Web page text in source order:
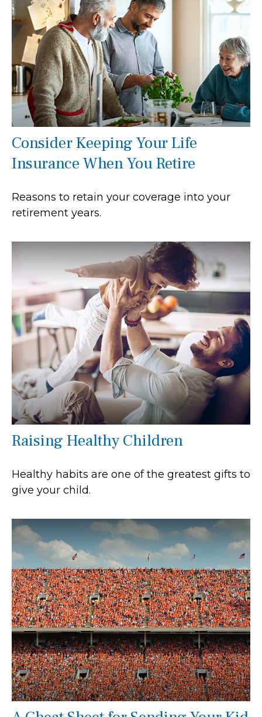
Consider Keeping Your Life
Insurance When You Retire
Reasons to retain your coverage into your
retirement years.
Raising Healthy Children
Healthy habits are one of the greatest gifts to
give your child.